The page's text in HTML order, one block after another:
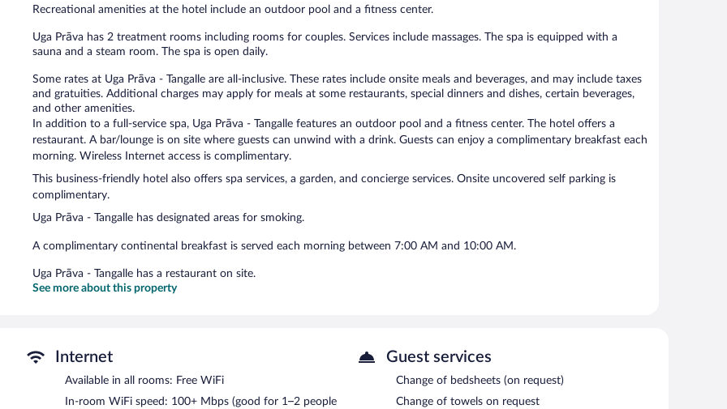
Recreational amenities at the hotel include an outdoor pool and a fitness center.
Uga Prāva has 2 treatment rooms including rooms for couples. Services include massages. The spa is equipped with a
sauna and a steam room. The spa is open daily.
Some rates at Uga Prāva - Tangalle are all-inclusive. These rates include onsite meals and beverages, and may include taxes
and gratuities. Additional charges may apply for meals at some restaurants, special dinners and dishes, certain beverages,
and other amenities.
In addition to a full-service spa, Uga Prāva - Tangalle features an outdoor pool and a fitness center. The hotel offers a
restaurant. A bar/lounge is on site where guests can unwind with a drink. Guests can enjoy a complimentary breakfast each
morning. Wireless Internet access is complimentary.
This business-friendly hotel also offers spa services, a garden, and concierge services. Onsite uncovered self parking is
complimentary.
Uga Prāva - Tangalle has designated areas for smoking.
A complimentary continental breakfast is served each morning between 7:00 AM and 10:00 AM.
Uga Prāva - Tangalle has a restaurant on site.
See more about this property
Internet
Available in all rooms: Free WiFi
In-room WiFi speed: 100+ Mbps (good for 1–2 people
Guest services
Change of bedsheets (on request)
Change of towels on request